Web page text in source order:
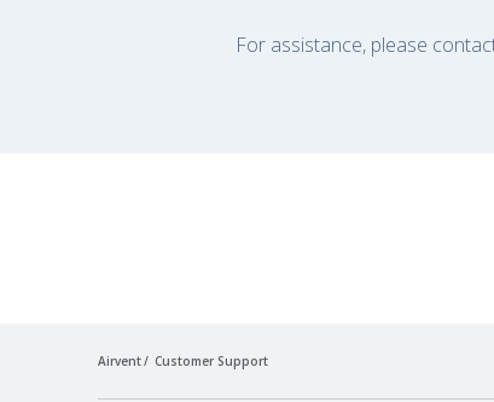
For assistance, please
Airvent Customer Support